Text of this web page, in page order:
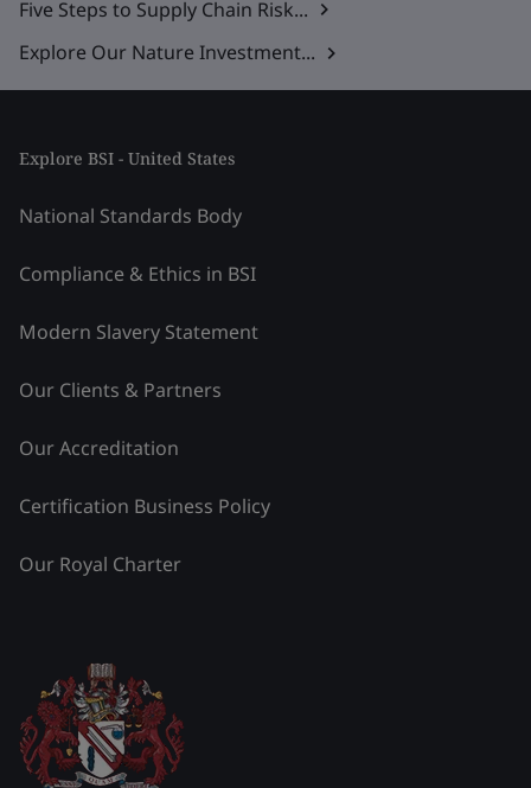
Five Steps to Supply Chain Risk...
Explore Our Nature Investment...
Explore BSI - United States
National Standards Body
Compliance & Ethics in BSI
Modern Slavery Statement
Our Clients & Partners
Our Accreditation
Certification Business Policy
Our Royal Charter